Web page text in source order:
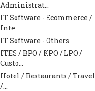
Administrat...
IT Software - Ecommerce /
Inte...
IT Software - Others
ITES / BPO / KPO / LPO /
Custo...
Hotel / Restaurants / Travel
/...